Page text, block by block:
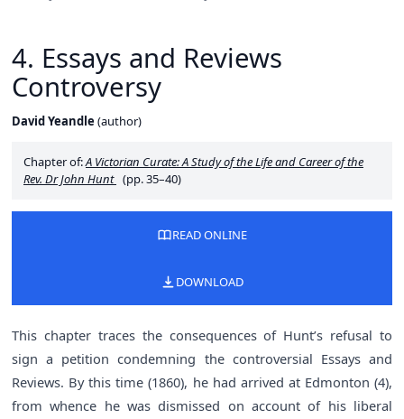
4. Essays and Reviews
Controversy
David Yeandle (author)
Chapter of:A Victorian Curate: A Study of the Life and Career of the
Rev. Dr John Hunt (pp. 35–40)
READ ONLINE
DOWNLOAD
This chapter traces the consequences of Hunt’s refusal to
sign a petition condemning the controversial Essays and
Reviews. By this time (1860), he had arrived at Edmonton (4),
from whence he was dismissed on account of his liberal